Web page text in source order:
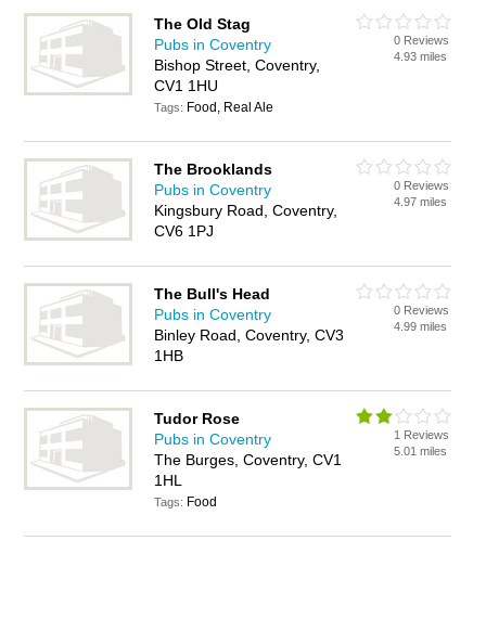
The Old Stag
Pubs in Coventry
Bishop Street, Coventry,
CV1 1HU
Tags: Food, Real Ale
0 Reviews
4.93 miles
The Brooklands
Pubs in Coventry
Kingsbury Road, Coventry,
CV6 1PJ
0 Reviews
4.97 miles
The Bull's Head
Pubs in Coventry
Binley Road, Coventry, CV3
1HB
0 Reviews
4.99 miles
Tudor Rose
Pubs in Coventry
The Burges, Coventry, CV1
1HL
Tags: Food
1 Reviews
5.01 miles